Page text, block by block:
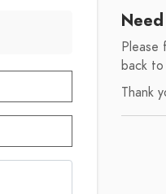
back to
Thank